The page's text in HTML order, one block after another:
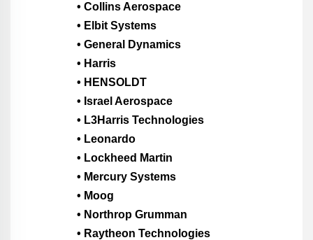
• Collins Aerospace
• Elbit Systems
• General Dynamics
• Harris
• HENSOLDT
• Israel Aerospace
• L3Harris Technologies
• Leonardo
• Lockheed Martin
• Mercury Systems
• Moog
• Northrop Grumman
• Raytheon Technologies